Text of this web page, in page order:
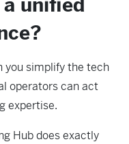
unified
you simplify the tech
operators can act
expertise.
Hub does exactly